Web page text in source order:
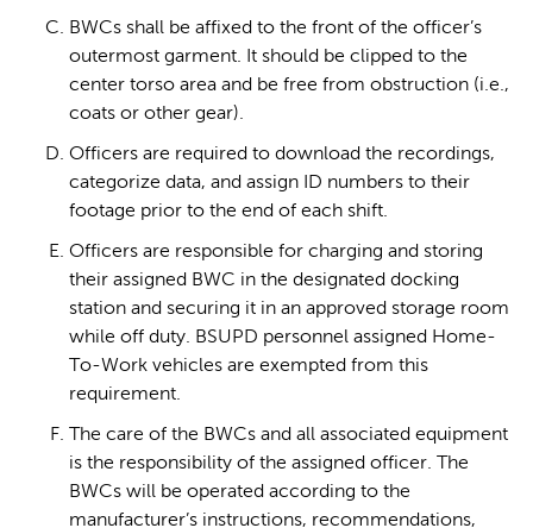
BWCs shall be affixed to the front of the officer’s
outermost garment. It should be clipped to the
center torso area and be free from obstruction (i.e.,
coats or other gear).
Officers are required to download the recordings,
categorize data, and assign ID numbers to their
footage prior to the end of each shift.
Officers are responsible for charging and storing
their assigned BWC in the designated docking
station and securing it in an approved storage room
while off duty. BSUPD personnel assigned Home-
To-Work vehicles are exempted from this
requirement.
The care of the BWCs and all associated equipment
is the responsibility of the assigned officer. The
BWCs will be operated according to the
manufacturer’s instructions, recommendations,